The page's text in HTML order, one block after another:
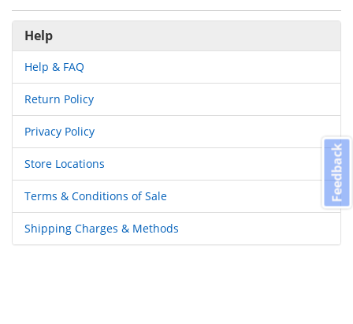
Help
Help & FAQ
Return Policy
Privacy Policy
Store Locations
Terms & Conditions of Sale
Shipping Charges & Methods
Feedback